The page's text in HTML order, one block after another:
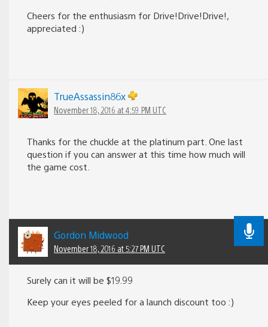
Cheers for the enthusiasm for Drive!Drive!Drive!,
appreciated :)
TrueAssassin86x
November 18, 2016 at 4:59 PM UTC
Thanks for the chuckle at the platinum part. One last
question if you can answer at this time how much will
the game cost.
Gordon Midwood
November 18, 2016 at 5:27 PM UTC
Surely can it will be $19.99
Keep your eyes peeled for a launch discount too :)